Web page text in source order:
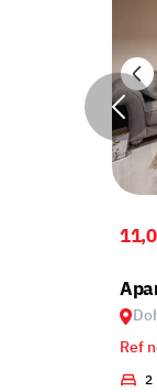
Ref
2